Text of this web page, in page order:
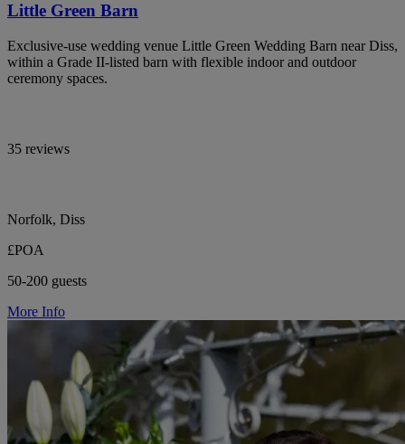
Little Green Barn
Exclusive-use wedding venue Little Green Wedding Barn near Diss,
within a Grade II-listed barn with flexible indoor and outdoor
ceremony spaces.
35 reviews
Norfolk, Diss
£POA
50-200 guests
More Info